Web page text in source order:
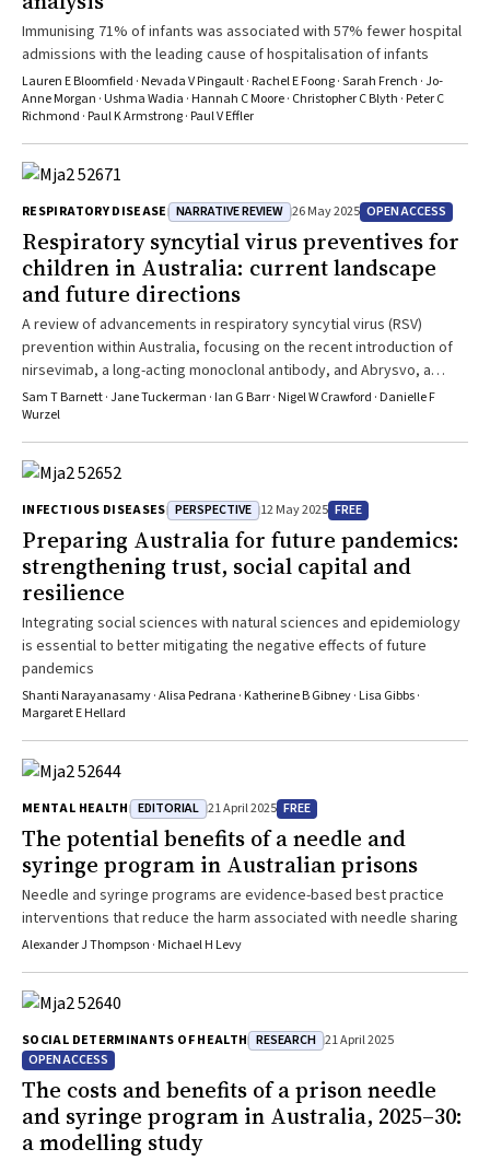
Immunising 71% of infants was associated with 57% fewer hospital
admissions with the leading cause of hospitalisation of infants
Lauren E Bloomfield · Nevada V Pingault · Rachel E Foong · Sarah French · Jo‐
Anne Morgan · Ushma Wadia · Hannah C Moore · Christopher C Blyth · Peter C
Richmond · Paul K Armstrong · Paul V Effler
RESPIRATORY DISEASE NARRATIVE REVIEW 26 May 2025 OPEN ACCESS
Respiratory syncytial virus preventives for
children in Australia: current landscape
and future directions
A review of advancements in respiratory syncytial virus (RSV)
prevention within Australia, focusing on the recent introduction of
nirsevimab, a long-acting monoclonal antibody, and Abrysvo, a
maternal RSV vaccine.
Sam T Barnett · Jane Tuckerman · Ian G Barr · Nigel W Crawford · Danielle F
Wurzel
INFECTIOUS DISEASES PERSPECTIVE 12 May 2025 FREE
Preparing Australia for future pandemics:
strengthening trust, social capital and
resilience
Integrating social sciences with natural sciences and epidemiology
is essential to better mitigating the negative effects of future
pandemics
Shanti Narayanasamy · Alisa Pedrana · Katherine B Gibney · Lisa Gibbs ·
Margaret E Hellard
MENTAL HEALTH EDITORIAL 21 April 2025 FREE
The potential benefits of a needle and
syringe program in Australian prisons
Needle and syringe programs are evidence-based best practice
interventions that reduce the harm associated with needle sharing
Alexander J Thompson · Michael H Levy
SOCIAL DETERMINANTS OF HEALTH RESEARCH 21 April 2025
OPEN ACCESS
The costs and benefits of a prison needle
and syringe program in Australia, 2025–30:
a modelling study